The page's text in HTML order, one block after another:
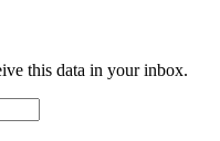
this data in your inbox.